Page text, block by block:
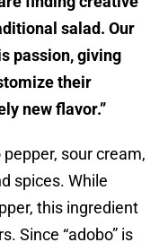
salad. Our
passion, giving
their
new flavor.”
sour cream,
spices. While
this ingredient
Since “adobo” is